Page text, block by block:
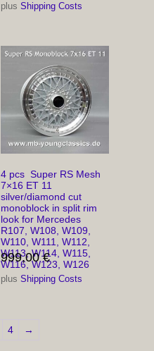
plusShipping Costs
4 pcs Super RS Mesh
7×16 ET 11
silver/diamond cut
monoblock in split rim
look for Mercedes
R107, W108, W109,
W110, W111, W112,
W113, W114, W115,
W116, W123, W126
999,00€
plusShipping Costs
4 →